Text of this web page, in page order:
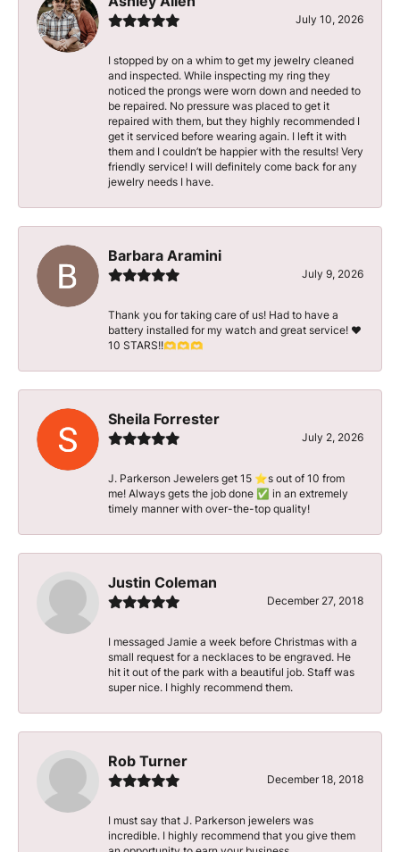
July 10, 2026
I stopped by on a whim to get my jewelry cleaned
and inspected. While inspecting my ring they
noticed the prongs were worn down and needed to
be repaired. No pressure was placed to get it
repaired with them, but they highly recommended I
get it serviced before wearing again. I left it with
them and I couldn’t be happier with the results! Very
friendly service! I will definitely come back for any
jewelry needs I have.
Barbara Aramini
July 9, 2026
Thank you for taking care of us! Had to have a
battery installed for my watch and great service! ♥️
10 STARS!!🫶🫶🫶
Sheila Forrester
July 2, 2026
J. Parkerson Jewelers get 15 ⭐️s out of 10 from
me! Always gets the job done ✅ in an extremely
timely manner with over-the-top quality!
Justin Coleman
December 27, 2018
I messaged Jamie a week before Christmas with a
small request for a necklaces to be engraved. He
hit it out of the park with a beautiful job. Staff was
super nice. I highly recommend them.
Rob Turner
December 18, 2018
I must say that J. Parkerson jewelers was
incredible. I highly recommend that you give them